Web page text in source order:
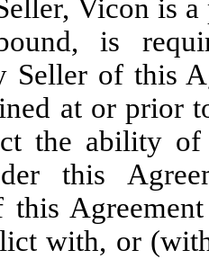
Vicon is
is
Seller of this
at or prior
the ability
this
this
with, or